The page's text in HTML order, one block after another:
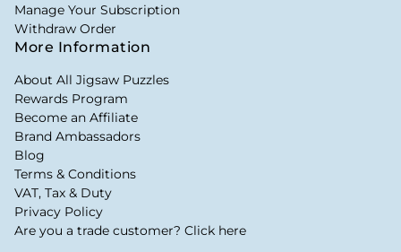
Manage Your Subscription
Withdraw Order
More Information
About All Jigsaw Puzzles
Rewards Program
Become an Affiliate
Brand Ambassadors
Blog
Terms & Conditions
VAT, Tax & Duty
Privacy Policy
Are you a trade customer? Click here